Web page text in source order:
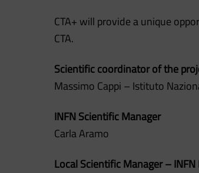
CTA+ will provide a unique
CTA.
Scientific coordinator of the
Massimo Cappi – Istituto
INFN Scientific Manager
Carla Aramo
Local Scientific Manager – INFN